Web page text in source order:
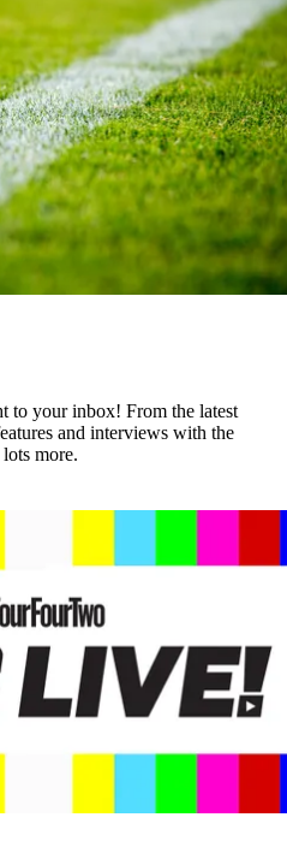
to your inbox! From the latest
and interviews with the
more.